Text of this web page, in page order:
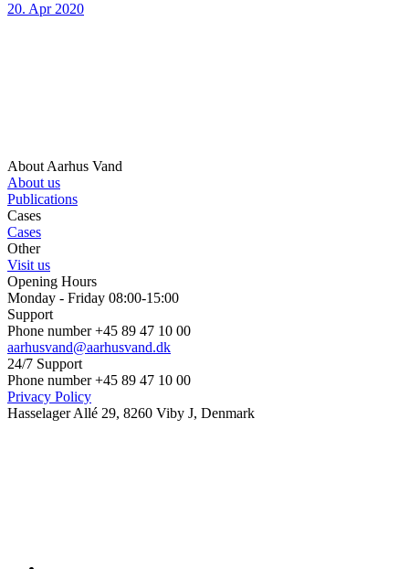
20. Apr 2020
About Aarhus Vand
About us
Publications
Cases
Cases
Other
Visit us
Opening Hours
Monday - Friday 08:00-15:00
Support
Phone number +45 89 47 10 00
aarhusvand@aarhusvand.dk
24/7 Support
Phone number +45 89 47 10 00
Privacy Policy
Hasselager Allé 29, 8260 Viby J, Denmark